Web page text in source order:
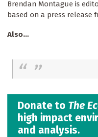
Brendan Montague is
based on a press release
Also...
Donate to The
high impact
and analysis.